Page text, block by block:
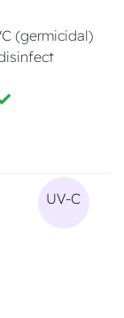
(germicidal)
UV-C